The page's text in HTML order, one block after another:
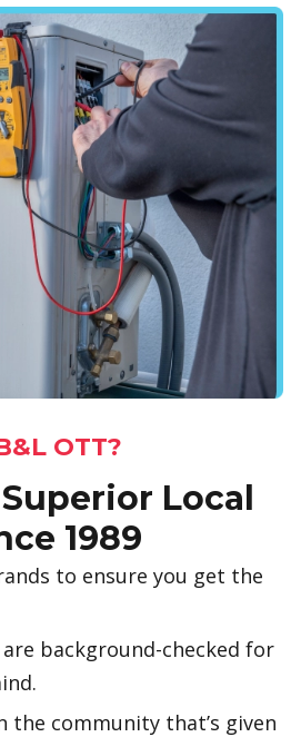
OTT?
Local
1989
to ensure you get the
background-checked for
the community that’s given